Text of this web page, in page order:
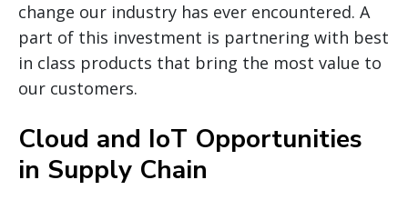
change our industry has ever encountered. A
part of this investment is partnering with best
in class products that bring the most value to
our customers.
Cloud and IoT Opportunities
in Supply Chain